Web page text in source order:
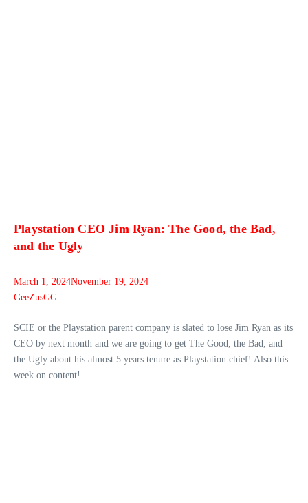
Playstation CEO Jim Ryan: The Good, the Bad,
and the Ugly
March 1, 2024November 19, 2024
GeeZusGG
SCIE or the Playstation parent company is slated to lose Jim Ryan as its
CEO by next month and we are going to get The Good, the Bad, and
the Ugly about his almost 5 years tenure as Playstation chief! Also this
week on content!